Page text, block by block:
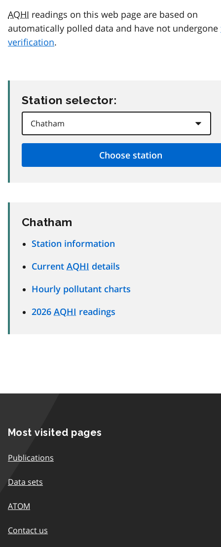
AQHI readings on this web page are based on
automatically polled data and have not undergone
verification.
Station selector:
Chatham
Station information
Current AQHI details
Hourly pollutant charts
2026 AQHI readings
Most visited pages
Publications
Data sets
ATOM
Contact us